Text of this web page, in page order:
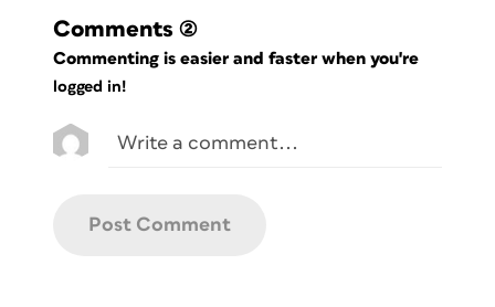
Comments (2)
Commenting is easier and faster when you're
logged in!